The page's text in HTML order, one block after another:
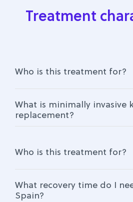
Treatment
Who is this treatment for?
What is minimally invasive
replacement?
Who is this treatment for?
What recovery time do I
Spain?